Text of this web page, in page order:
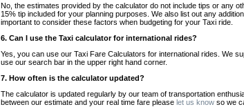
No, the estimates provided by the calculator do not include tips or any
15% tip included for your planning purposes. We also list out any
important to consider these factors when budgeting for your Taxi ride.
6. Can I use the Taxi calculator for international rides?
Yes, you can use our Taxi Fare Calculators for international rides. We
use our search bar in the upper right hand corner.
7. How often is the calculator updated?
The calculator is updated regularly by our team of transportation
between our estimate and your real time fare please let us know so we